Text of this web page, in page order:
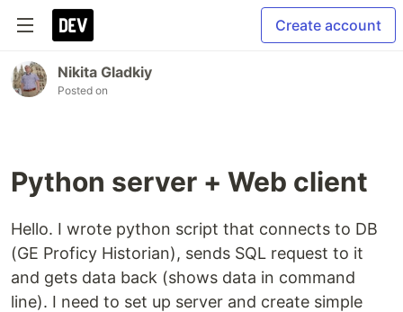
Create account
Nikita Gladkiy
Posted on
Python server + Web client
Hello. I wrote python script that connects to DB
(GE Proficy Historian), sends SQL request to it
and gets data back (shows data in command
line). I need to set up server and create simple